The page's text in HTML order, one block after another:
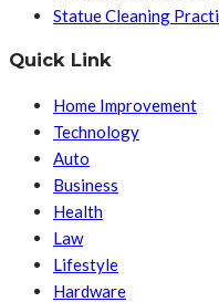
Statue Cleaning
Quick Link
Home Improvement
Technology
Auto
Business
Health
Law
Lifestyle
Hardware